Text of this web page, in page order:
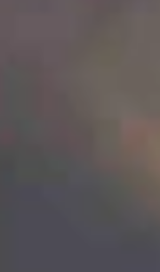
of the Kane Fire
over 1,900 acres
around 30% contained.
Recreation Area, the
are “in a strong
about the ongoing dry
“critical fire weather”